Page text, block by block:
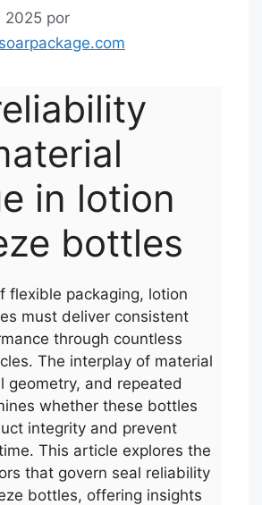
2025 por
in lotion
bottles
flexible packaging, lotion
must deliver consistent
through countless
The interplay of material
geometry, and repeated
whether these bottles
integrity and prevent
This article explores the
that govern seal reliability
bottles, offering insights